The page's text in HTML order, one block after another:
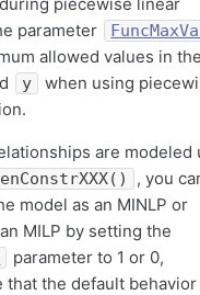
parameter
allowed values in the
y
when using
are modeled
, you
model as an MINLP or
MILP by setting the
parameter to 1 or 0,
that the default